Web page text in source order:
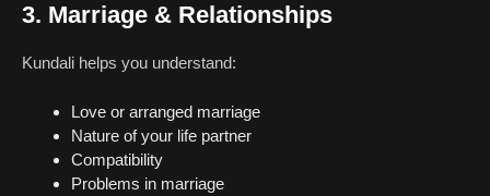
3. Marriage & Relationships
Kundali helps you understand:
Love or arranged marriage
Nature of your life partner
Compatibility
Problems in marriage